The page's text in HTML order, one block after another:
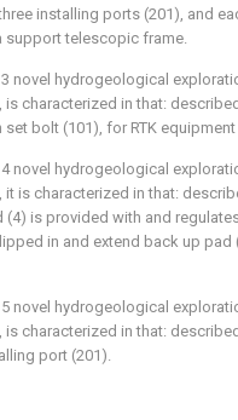
installing ports (201), and
support telescopic frame.
novel hydrogeological
characterized in that:
bolt (101), for RTK
novel hydrogeological
is characterized in that:
is provided with and
in and extend back up pad
novel hydrogeological
characterized in that:
port (201).